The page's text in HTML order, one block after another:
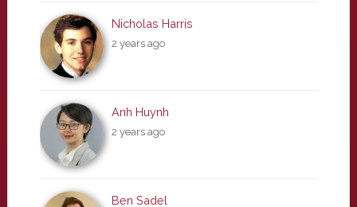
Nicholas Harris
2 years ago
Anh Huynh
2 years ago
Ben Sadel